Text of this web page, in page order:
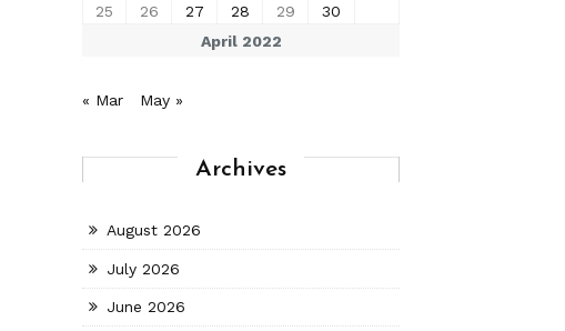
April 2022
25
26 27 28 29 30
« Mar May »
Archives
August 2026
July 2026
June 2026